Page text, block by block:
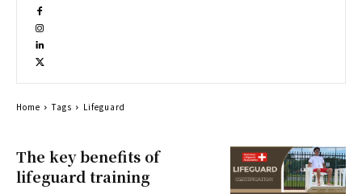
The key benefits of
lifeguard training
Home Tags Lifeguard